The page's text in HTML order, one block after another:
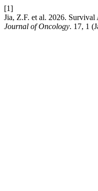
[1]
Jia, Z.F. et al. 2026.
Journal of Oncology. 17, 1